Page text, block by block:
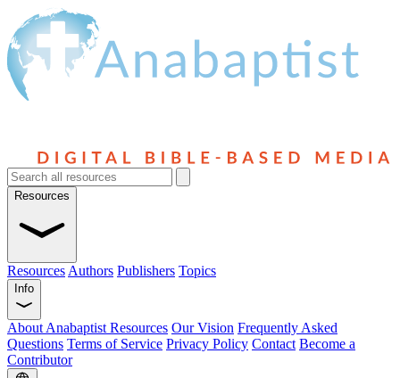
Resources
Resources Authors Publishers Topics
Info
About Anabaptist Resources Our Vision Frequently Asked
Questions Terms of Service Privacy Policy Contact Become a
Contributor